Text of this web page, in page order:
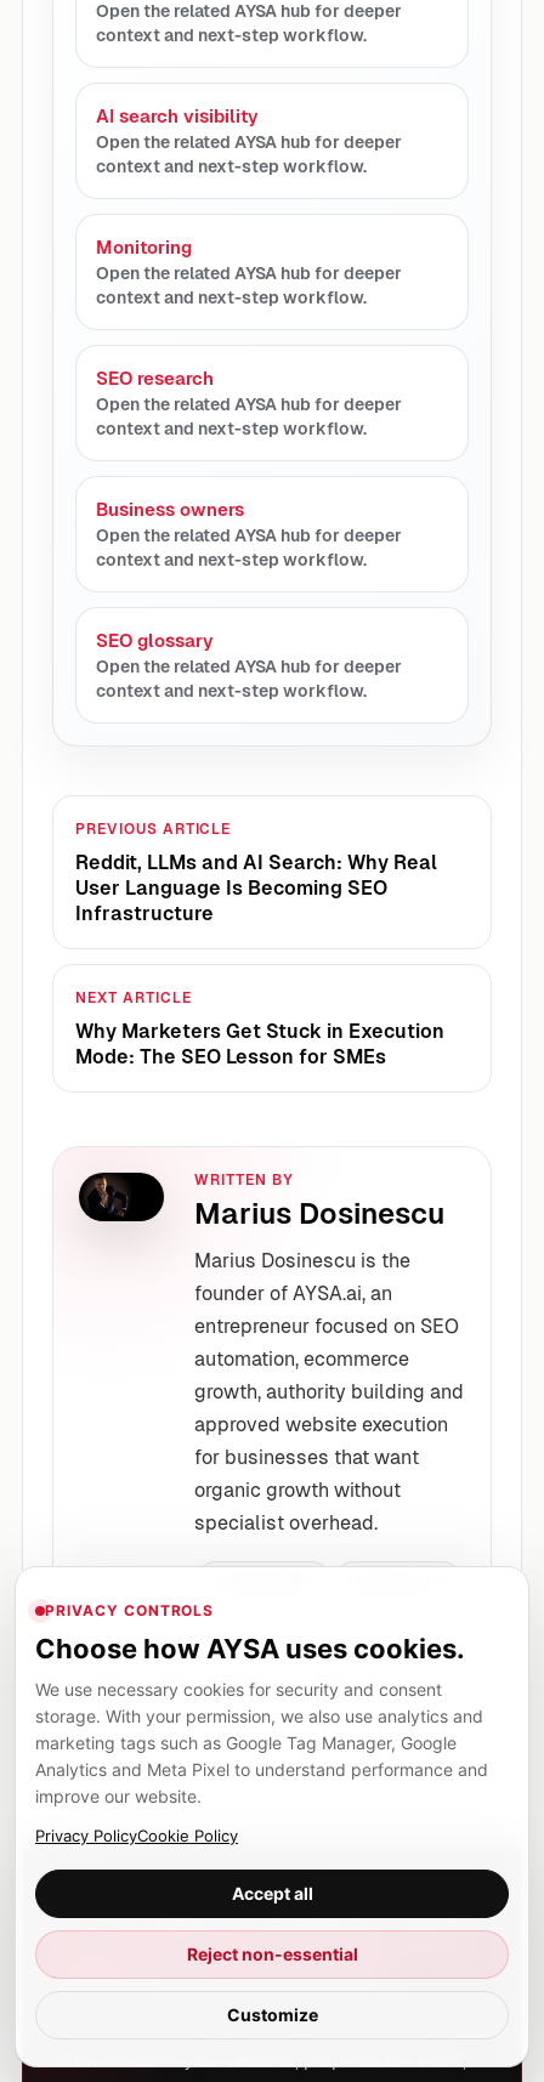
Open the related AYSA hub for deeper
context and next-step workflow.
AI search visibility
Open the related AYSA hub for deeper
context and next-step workflow.
Monitoring
Open the related AYSA hub for deeper
context and next-step workflow.
SEO research
Open the related AYSA hub for deeper
context and next-step workflow.
Business owners
Open the related AYSA hub for deeper
context and next-step workflow.
SEO glossary
Open the related AYSA hub for deeper
context and next-step workflow.
PREVIOUS ARTICLE
Reddit, LLMs and AI Search: Why Real
User Language Is Becoming SEO
Infrastructure
NEXT ARTICLE
Why Marketers Get Stuck in Execution
Mode: The SEO Lesson for SMEs
WRITTEN BY
Marius Dosinescu
Marius Dosinescu is the
founder of AYSA.ai, an
entrepreneur focused on SEO
automation, ecommerce
growth, authority building and
approved website execution
for businesses that want
organic growth without
specialist overhead.
Share inShare on LinkedIn
cpCopy article link
f
Share on Facebook
@Share by email
SEO EXECUTION, NOT MORE BUSYWORK
Turn SEO reading into
approved website
PRIVACY CONTROLS
Choose how AYSA uses cookies.
We use necessary cookies for security and consent
storage. With your permission, we also use analytics and
marketing tags such as Google Tag Manager, Google
Analytics and Meta Pixel to understand performance and
improve our website.
Privacy PolicyCookie Policy
Accept all
Reject non-essential
Customize